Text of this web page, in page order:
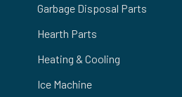
Garbage Disposal Parts
Hearth Parts
Heating & Cooling
Ice Machine